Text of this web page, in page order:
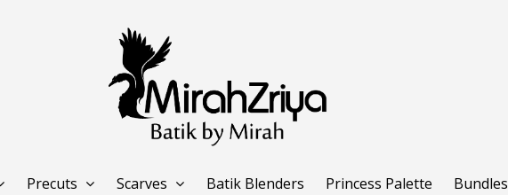
Precuts Scarves Batik Blenders Princess Palette Bundles